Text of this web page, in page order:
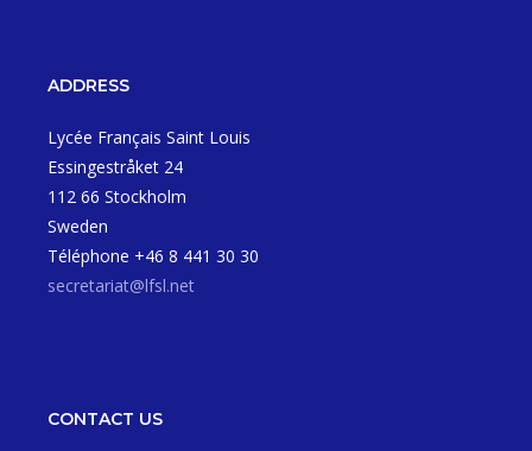
ADDRESS
Lycée Français Saint Louis
Essingestråket 24
112 66 Stockholm
Sweden
Téléphone +46 8 441 30 30
secretariat@lfsl.net
CONTACT US